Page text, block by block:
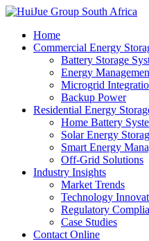
Home
Commercial Energy
Battery Storage
Energy
Microgrid
Backup Power
Residential Energy
Home Battery
Solar Energy
Smart Energy
Off-Grid Solutions
Industry Insights
Market Trends
Technology
Regulatory
Case Studies
Contact Online